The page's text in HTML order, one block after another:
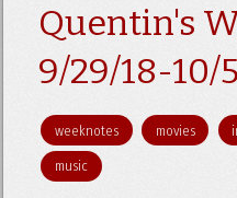
Quentin's
9/29/18-10/
weeknotes movies
music